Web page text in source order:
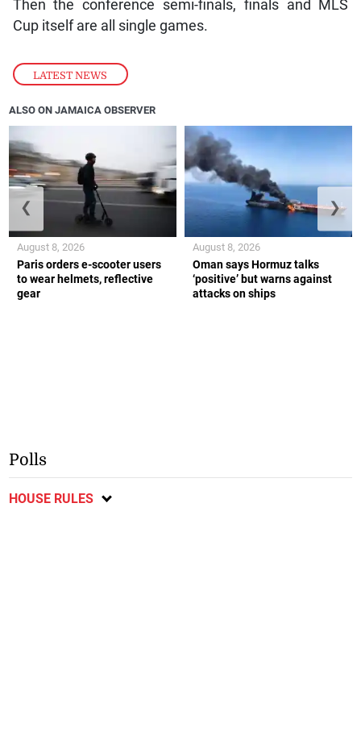
LATEST NEWS
Then the conference semi-finals, finals and MLS
Cup itself are all single games.
ALSO ON JAMAICA OBSERVER
Paris orders e-scooter users
to wear helmets, reflective
gear
August 8, 2026
Oman says Hormuz talks
‘positive’ but warns against
attacks on ships
August 8, 2026
❮ ❯
Polls
HOUSE RULES